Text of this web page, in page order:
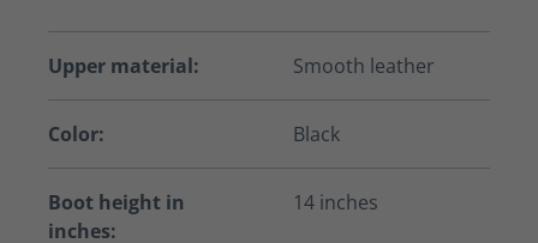
Upper material: Smooth leather
Color: Black
Boot height in
inches:
14 inches